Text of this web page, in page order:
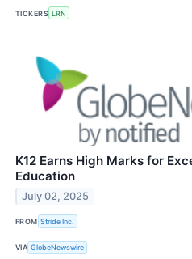
TICKERS LRN
K12 Earns High Marks for
Education
July 02, 2025
FROM Stride Inc.
VIA GlobeNewswire